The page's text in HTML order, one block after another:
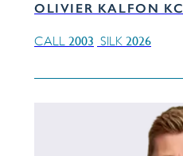
OLIVIER KALFON KC
CALL 2003 SILK 2026